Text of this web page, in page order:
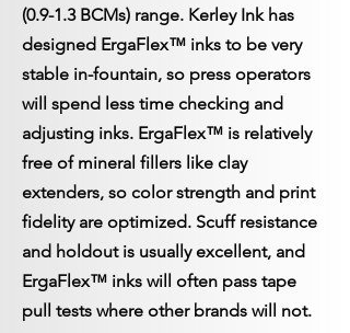
(0.9-1.3 BCMs) range. Kerley Ink has
designed ErgaFlex™ inks to be very
stable in-fountain, so press operators
will spend less time checking and
adjusting inks. ErgaFlex™ is relatively
free of mineral fillers like clay
extenders, so color strength and print
fidelity are optimized. Scuff resistance
and holdout is usually excellent, and
ErgaFlex™ inks will often pass tape
pull tests where other brands will not.